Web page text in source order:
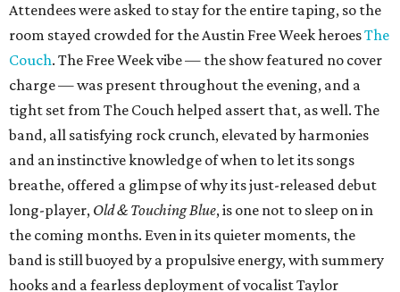
Attendees were asked to stay for the entire taping, so the
room stayed crowded for the Austin Free Week heroesThe
Couch. The Free Week vibe — the show featured no cover
charge — was present throughout the evening, and a
tight set from The Couch helped assert that, as well. The
band, all satisfying rock crunch, elevated by harmonies
and an instinctive knowledge of when to let its songs
breathe, offered a glimpse of why its just-released debut
long-player, Old & Touching Blue, is one not to sleep on in
the coming months. Even in its quieter moments, the
band is still buoyed by a propulsive energy, with summery
hooks and a fearless deployment of vocalist Taylor